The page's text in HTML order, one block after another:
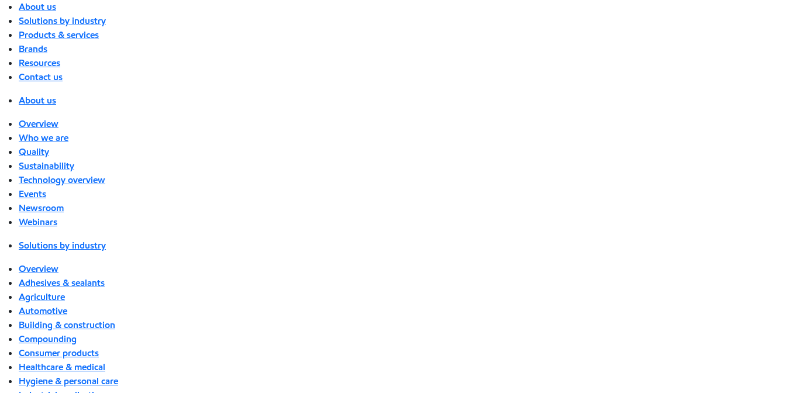
About us
Solutions by industry
Products & services
Brands
Resources
Contact us
About us
Overview
Who we are
Quality
Sustainability
Technology overview
Events
Newsroom
Webinars
Solutions by industry
Overview
Adhesives & sealants
Agriculture
Automotive
Building & construction
Compounding
Consumer products
Healthcare & medical
Hygiene & personal care